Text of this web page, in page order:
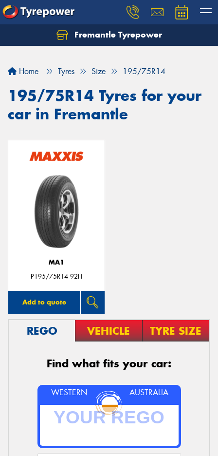
Fremantle Tyrepower
Home Tyres Size 195/75R14
195/75R14 Tyres for your
car in Fremantle
MA1
P195/75R14 92H
Add to quote
REGO VEHICLE TYRE SIZE
Find what fits your car:
WESTERN AUSTRALIA